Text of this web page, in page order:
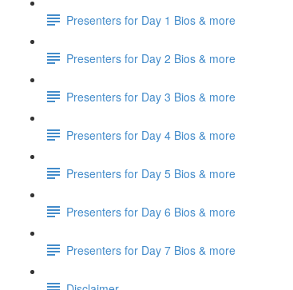
Presenters for Day 1 Bios & more
Presenters for Day 2 Bios & more
Presenters for Day 3 Bios & more
Presenters for Day 4 Bios & more
Presenters for Day 5 Bios & more
Presenters for Day 6 Bios & more
Presenters for Day 7 Bios & more